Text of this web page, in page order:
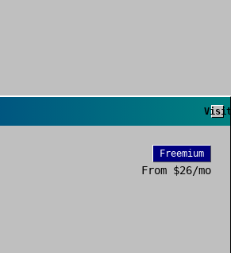
Visit
Freemium
From $26/mo